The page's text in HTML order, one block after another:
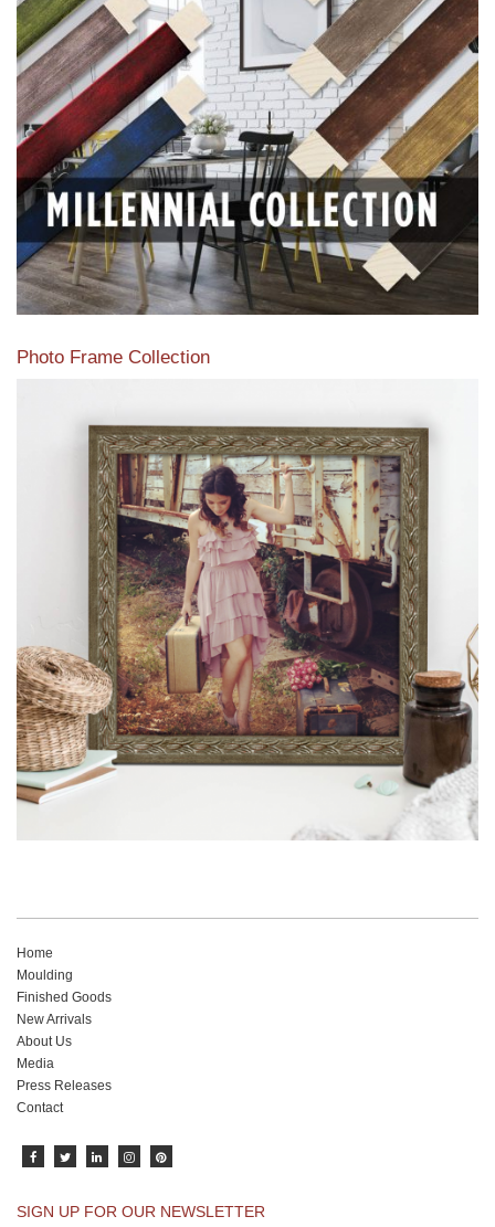
View our featured collection from our extensive line of
products.
Read More
Photo Frame Collection
View our newest photo frames available from our various
collections of moulding styles.
Read More
Home
Moulding
Finished Goods
New Arrivals
About Us
Media
Press Releases
Contact
SIGN UP FOR OUR NEWSLETTER